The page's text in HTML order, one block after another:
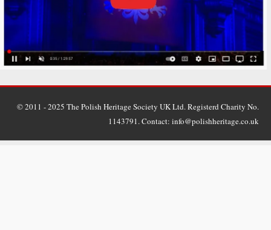
© 2011 - 2025 The Polish Heritage Society UK Ltd. Registerd Charity No.
1143791. Contact: info@polishheritage.co.uk